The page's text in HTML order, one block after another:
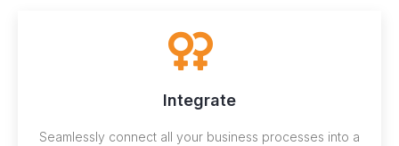
Integrate
Seamlessly connect all your business processes into a